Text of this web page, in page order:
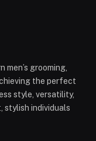
men’s grooming,
the perfect
style, versatility,
stylish individuals